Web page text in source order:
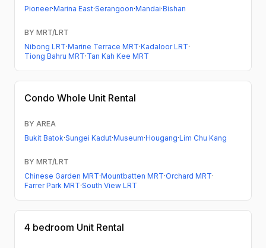
Pioneer·Marina East·Serangoon·Mandai·Bishan
BY MRT/LRT
Nibong LRT·Marine Terrace MRT·Kadaloor LRT·
Tiong Bahru MRT·Tan Kah Kee MRT
Condo Whole Unit Rental
BY AREA
Bukit Batok·Sungei Kadut·Museum·Hougang·Lim Chu Kang
BY MRT/LRT
Chinese Garden MRT·Mountbatten MRT·Orchard MRT·
Farrer Park MRT·South View LRT
4 bedroom Unit Rental